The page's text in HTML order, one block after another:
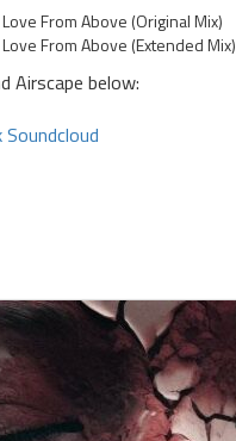
From Above (Original Mix)
From Above (Extended Mix)
Airscape below:
Soundcloud